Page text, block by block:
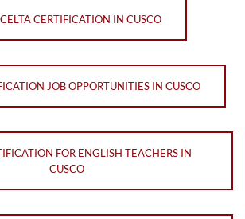
CERTIFICATION IN CUSCO
JOB OPPORTUNITIES IN CUSCO
FOR ENGLISH TEACHERS IN
CUSCO